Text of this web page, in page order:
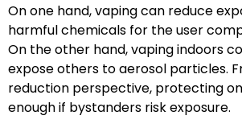
On one hand, vaping can reduce
harmful chemicals for the user
On the other hand, vaping indoors
expose others to aerosol particles.
reduction perspective, protecting
enough if bystanders risk exposure.